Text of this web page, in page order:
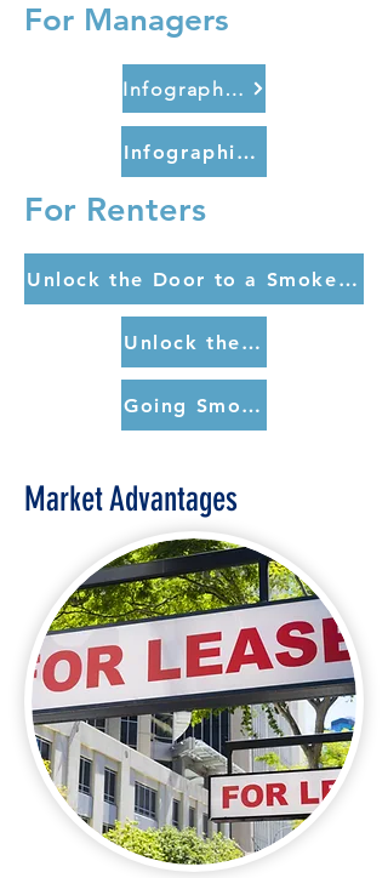
For Managers
Infographic for Managers (english)
Infographic for Managers (spanish)
For Renters
Unlock the Door to a Smoke-Free Apartment (english)
Unlock the Door to a Smoke-Free Apartment (spanish)
Going Smokefree Matters (CDC)
Market Advantages